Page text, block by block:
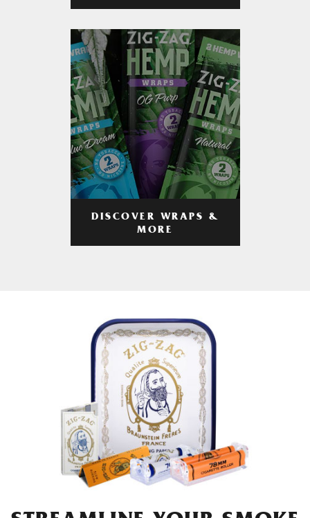
DISCOVER WRAPS &
MORE